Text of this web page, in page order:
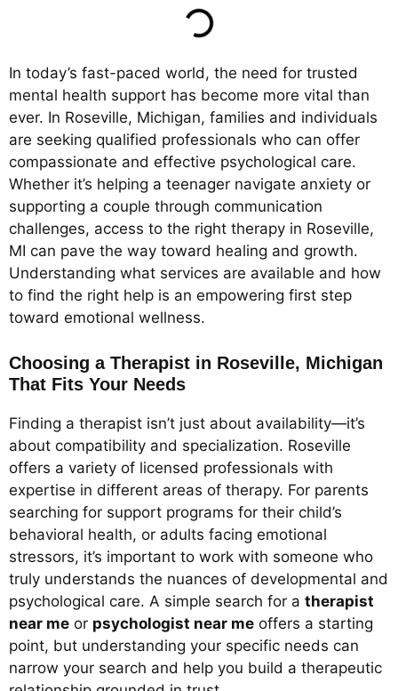
In today’s fast-paced world, the need for trusted
mental health support has become more vital than
ever. In Roseville, Michigan, families and individuals
are seeking qualified professionals who can offer
compassionate and effective psychological care.
Whether it’s helping a teenager navigate anxiety or
supporting a couple through communication
challenges, access to the right therapy in Roseville,
MI can pave the way toward healing and growth.
Understanding what services are available and how
to find the right help is an empowering first step
toward emotional wellness.
Choosing a Therapist in Roseville, Michigan
That Fits Your Needs
Finding a therapist isn’t just about availability—it’s
about compatibility and specialization. Roseville
offers a variety of licensed professionals with
expertise in different areas of therapy. For parents
searching for support programs for their child’s
behavioral health, or adults facing emotional
stressors, it’s important to work with someone who
truly understands the nuances of developmental and
psychological care. A simple search for a therapist
near me or psychologist near me offers a starting
point, but understanding your specific needs can
narrow your search and help you build a therapeutic